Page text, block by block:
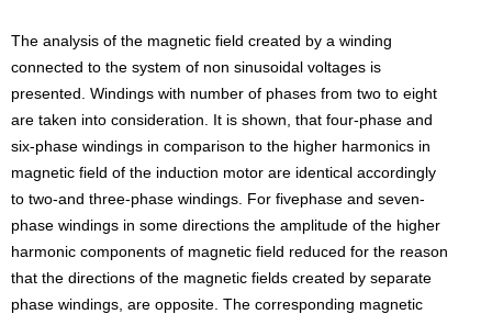
The analysis of the magnetic field created by a winding
connected to the system of non sinusoidal voltages is
presented. Windings with number of phases from two to eight
are taken into consideration. It is shown, that four-phase and
six-phase windings in comparison to the higher harmonics in
magnetic field of the induction motor are identical accordingly
to two-and three-phase windings. For fivephase and seven-
phase windings in some directions the amplitude of the higher
harmonic components of magnetic field reduced for the reason
that the directions of the magnetic fields created by separate
phase windings, are opposite. The corresponding magnetic